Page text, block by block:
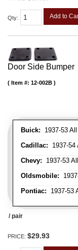
Qty: Add to
Door Side Bumper
Buick: 1937-53
Cadillac: 1937-54
Chevy: 1937-53
Oldsmobile:
Pontiac: 1937-53
Item #: 12-002B
/ pair
PRICE: $29.93